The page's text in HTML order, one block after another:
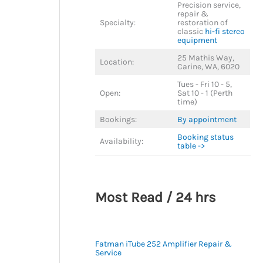
Specialty:
Precision service,
repair &
restoration of
classic hi-fi stereo
equipment
Location:
25 Mathis Way,
Carine, WA, 6020
Open:
Tues - Fri 10 - 5,
Sat 10 - 1 (Perth
time)
Bookings:
By appointment
Availability:
Booking status
table ->
Most Read / 24 hrs
Fatman iTube 252 Amplifier Repair &
Service